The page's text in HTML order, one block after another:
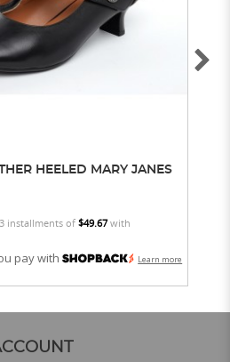
HEELED MARY JANES
installments of $49.67with
pay with Learn more